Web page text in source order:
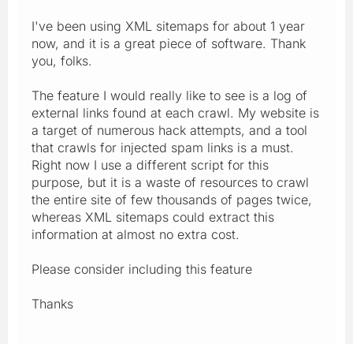
I've been using XML sitemaps for about 1 year
now, and it is a great piece of software. Thank
you, folks.
The feature I would really like to see is a log of
external links found at each crawl. My website is
a target of numerous hack attempts, and a tool
that crawls for injected spam links is a must.
Right now I use a different script for this
purpose, but it is a waste of resources to crawl
the entire site of few thousands of pages twice,
whereas XML sitemaps could extract this
information at almost no extra cost.
Please consider including this feature
Thanks